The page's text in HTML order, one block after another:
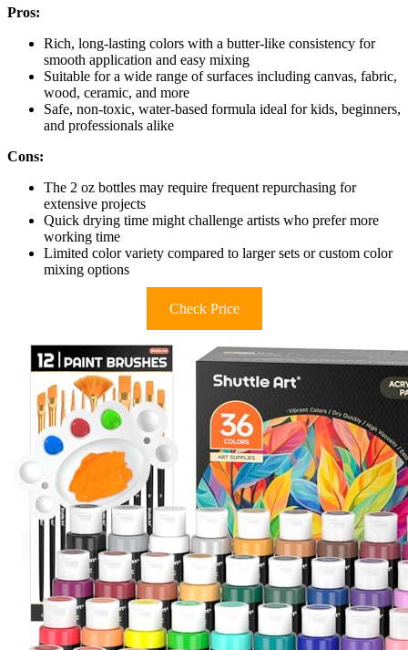
Pros:
Rich, long-lasting colors with a butter-like consistency for
smooth application and easy mixing
Suitable for a wide range of surfaces including canvas, fabric,
wood, ceramic, and more
Safe, non-toxic, water-based formula ideal for kids, beginners,
and professionals alike
Cons:
The 2 oz bottles may require frequent repurchasing for
extensive projects
Quick drying time might challenge artists who prefer more
working time
Limited color variety compared to larger sets or custom color
mixing options
Check Price